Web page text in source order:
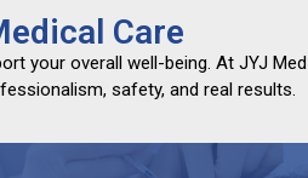
Care
your overall well-being. At JYJ
safety, and real results.